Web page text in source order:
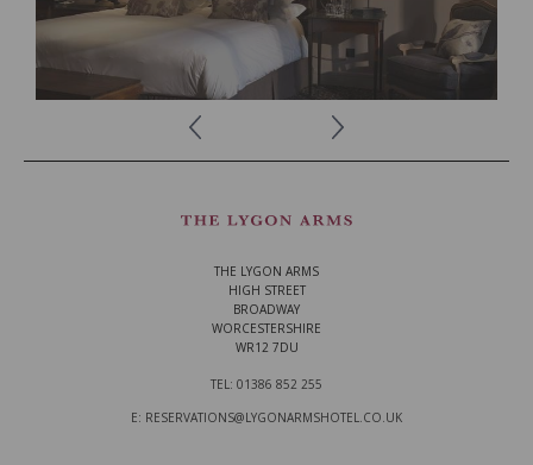
READ MORE
THE LYGON ARMS
HIGH STREET
BROADWAY
WORCESTERSHIRE
WR12 7DU
TEL: 01386 852 255
E: RESERVATIONS@LYGONARMSHOTEL.CO.UK